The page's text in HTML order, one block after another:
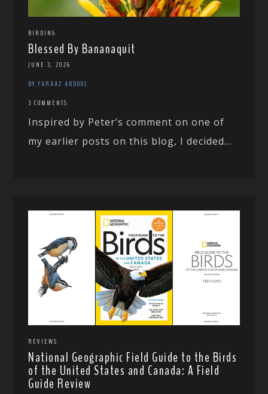
BIRDING
Blessed By Bananaquit
JUNE 3, 2026
BY FARAAZ ABDOOL
3 COMMENTS
Inspired by Peter’s comment on one of
my earlier posts on this blog, I decided...
REVIEWS
National Geographic Field Guide to the Birds
of the United States and Canada: A Field
Guide Review